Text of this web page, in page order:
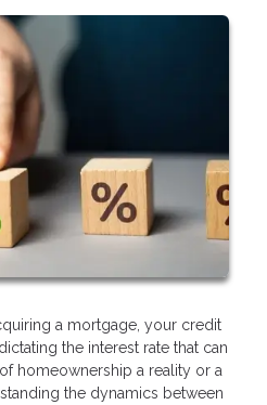
a mortgage, your credit
the interest rate that can
homeownership a reality or a
the dynamics between